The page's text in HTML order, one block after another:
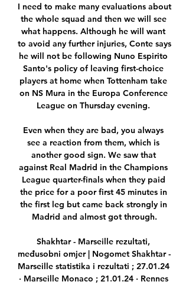
I need to make many evaluations about
the whole squad and then we will see
what happens. Although he will want
to avoid any further injuries, Conte says
he will not be following Nuno Espirito
Santo's policy of leaving first-choice
players at home when Tottenham take
on NS Mura in the Europa Conference
League on Thursday evening.
Even when they are bad, you always
see a reaction from them, which is
another good sign. We saw that
against Real Madrid in the Champions
League quarter-finals when they paid
the price for a poor first 45 minutes in
the first leg but came back strongly in
Madrid and almost got through.
Shakhtar - Marseille rezultati,
međusobni omjer | Nogomet Shakhtar -
Marseille statistika i rezultati ; 27.01.24
· Marseille Monaco ; 21.01.24 · Rennes